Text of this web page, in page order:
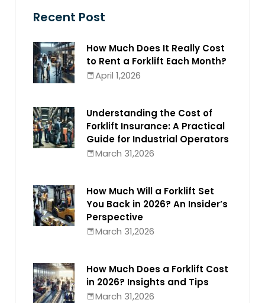
Recent Post
How Much Does It Really Cost
to Rent a Forklift Each Month?
April 1,2026
Understanding the Cost of
Forklift Insurance: A Practical
Guide for Industrial Operators
March 31,2026
How Much Will a Forklift Set
You Back in 2026? An Insider’s
Perspective
March 31,2026
How Much Does a Forklift Cost
in 2026? Insights and Tips
March 31,2026